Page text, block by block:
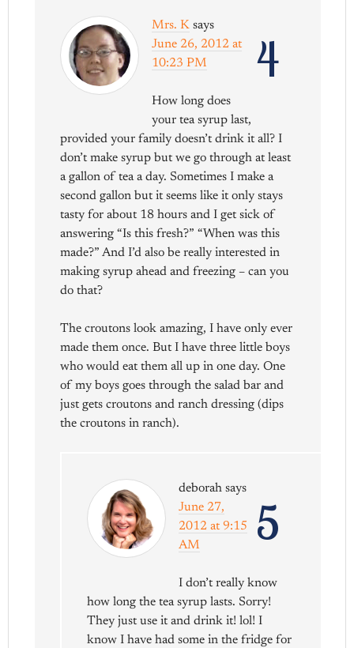
4
Mrs. K says
June 26, 2012 at
10:23 PM
How long does
your tea syrup last,
provided your family doesn’t drink it all? I
don’t make syrup but we go through at least
a gallon of tea a day. Sometimes I make a
second gallon but it seems like it only stays
tasty for about 18 hours and I get sick of
answering “Is this fresh?” “When was this
made?” And I’d also be really interested in
making syrup ahead and freezing – can you
do that?
The croutons look amazing, I have only ever
made them once. But I have three little boys
who would eat them all up in one day. One
of my boys goes through the salad bar and
just gets croutons and ranch dressing (dips
the croutons in ranch).
5
deborah says
June 27,
2012 at 9:15
AM
I don’t really know
how long the tea syrup lasts. Sorry!
They just use it and drink it! lol! I
know I have had some in the fridge for